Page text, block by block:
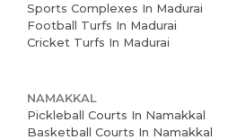
Sports Complexes In Madurai
Football Turfs In Madurai
Cricket Turfs In Madurai
NAMAKKAL
Pickleball Courts In Namakkal
Basketball Courts In Namakkal